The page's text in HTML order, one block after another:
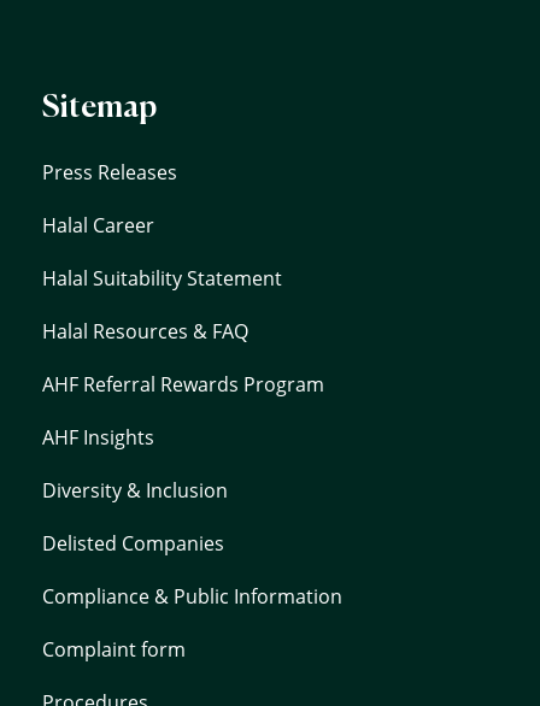
Sitemap
Press Releases
Halal Career
Halal Suitability Statement
Halal Resources & FAQ
AHF Referral Rewards Program
AHF Insights
Diversity & Inclusion
Delisted Companies
Compliance & Public Information
Complaint form